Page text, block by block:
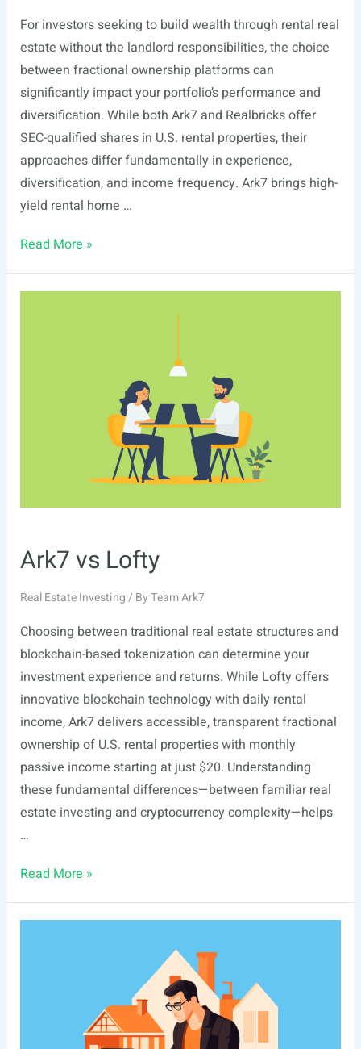
For investors seeking to build wealth through rental real
estate without the landlord responsibilities, the choice
between fractional ownership platforms can
significantly impact your portfolio’s performance and
diversification. While both Ark7 and Realbricks offer
SEC-qualified shares in U.S. rental properties, their
approaches differ fundamentally in experience,
diversification, and income frequency. Ark7 brings high-
yield rental home …
Ark7
Realbricks
Read More »
Ark7 vs Lofty
Real Estate Investing/ ByTeam Ark7
Choosing between traditional real estate structures and
blockchain-based tokenization can determine your
investment experience and returns. While Lofty offers
innovative blockchain technology with daily rental
income, Ark7 delivers accessible, transparent fractional
ownership of U.S. rental properties with monthly
passive income starting at just $20. Understanding
these fundamental differences—between familiar real
estate investing and cryptocurrency complexity—helps
…
Ark7
Lofty
Read More »